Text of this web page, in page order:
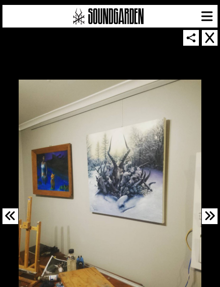
SOUNDGARDEN NEWSLETTER
© 2026 SOUNDGARDEN
TERMS & CONDITIONS|PRIVACY POLICY
| WEBSITE PRODUCED BYTHE CREATIVE CORPORATION
IN COLLABORATION WITH
SUSPENDED IN LIGHT